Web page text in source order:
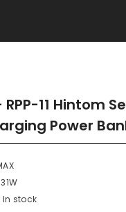
RPP-11 Hintom
Power
In stock